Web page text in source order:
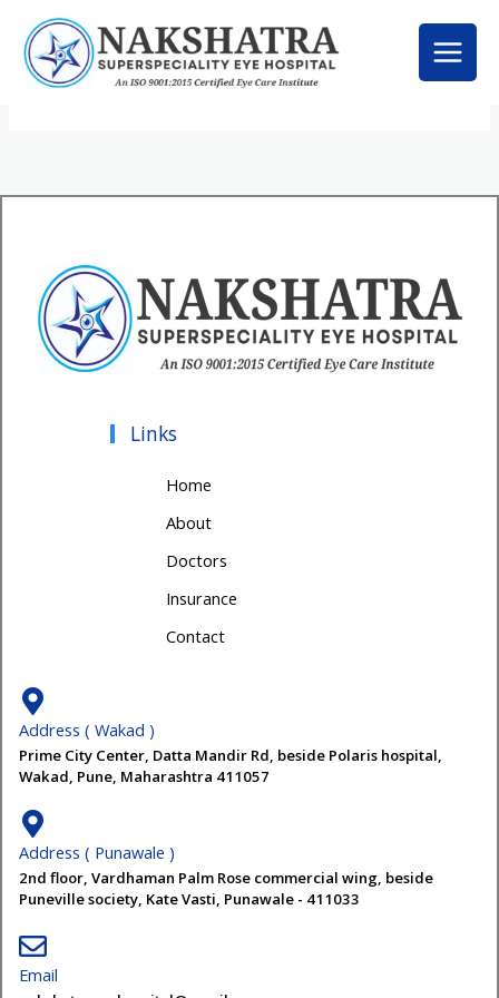
content
Links
Home
About
Doctors
Insurance
Contact
Address ( Wakad )
Prime City Center, Datta Mandir Rd, beside Polaris hospital,
Wakad, Pune, Maharashtra 411057
Address ( Punawale )
2nd floor, Vardhaman Palm Rose commercial wing, beside
Puneville society, Kate Vasti, Punawale - 411033
Email